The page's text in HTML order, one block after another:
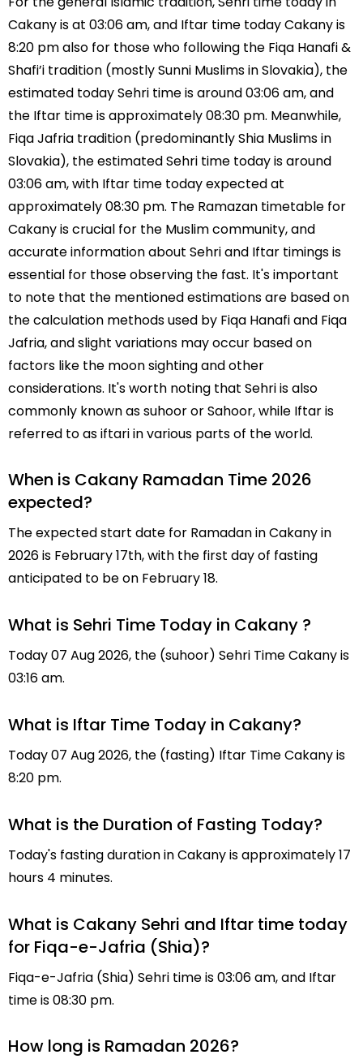
Cakany is at 03:06 am, and Iftar time today Cakany is
8:20 pm also for those who following the Fiqa Hanafi &
Shafi’i tradition (mostly Sunni Muslims in Slovakia), the
estimated today Sehri time is around 03:06 am, and
the Iftar time is approximately 08:30 pm. Meanwhile,
Fiqa Jafria tradition (predominantly Shia Muslims in
Slovakia), the estimated Sehri time today is around
03:06 am, with Iftar time today expected at
approximately 08:30 pm. The Ramazan timetable for
Cakany is crucial for the Muslim community, and
accurate information about Sehri and Iftar timings is
essential for those observing the fast. It's important
to note that the mentioned estimations are based on
the calculation methods used by Fiqa Hanafi and Fiqa
Jafria, and slight variations may occur based on
factors like the moon sighting and other
considerations. It's worth noting that Sehri is also
commonly known as suhoor or Sahoor, while Iftar is
referred to as iftari in various parts of the world.
When is Cakany Ramadan Time 2026
expected?
The expected start date for Ramadan in Cakany in
2026 is February 17th, with the first day of fasting
anticipated to be on February 18.
What is Sehri Time Today in Cakany ?
Today 07 Aug 2026, the (suhoor) Sehri Time Cakany is
03:16 am.
What is Iftar Time Today in Cakany?
Today 07 Aug 2026, the (fasting) Iftar Time Cakany is
8:20 pm.
What is the Duration of Fasting Today?
Today's fasting duration in Cakany is approximately 17
hours 4 minutes.
What is Cakany Sehri and Iftar time today
for Fiqa-e-Jafria (Shia)?
Fiqa-e-Jafria (Shia) Sehri time is 03:06 am, and Iftar
time is 08:30 pm.
How long is Ramadan 2026?